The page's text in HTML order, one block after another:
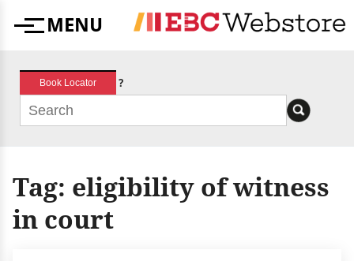
MenuMENU
Book Locator ?
Tag: eligibility of witness
in court